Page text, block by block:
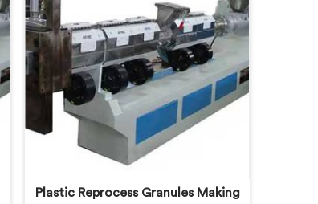
Plastic Reprocess Granules Making